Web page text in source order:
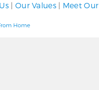
| Our Values| Meet
Home